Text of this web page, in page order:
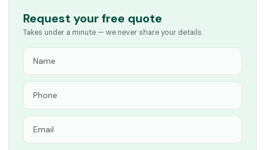
Request your free quote
Takes under a minute — we never share your details.